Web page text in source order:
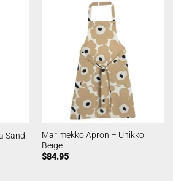
Sand
Marimekko Apron – Unikko
Beige
$84.95